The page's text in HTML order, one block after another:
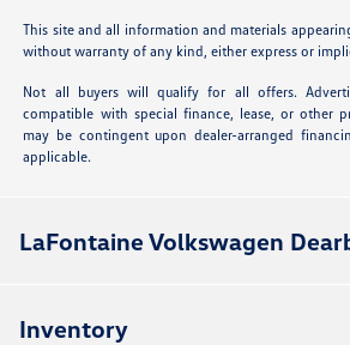
This site and all information and materials
without warranty of any kind, either express or
Not all buyers will qualify for all offers.
compatible with special finance, lease, or other
may be contingent upon dealer-arranged
applicable.
LaFontaine Volkswagen
Inventory